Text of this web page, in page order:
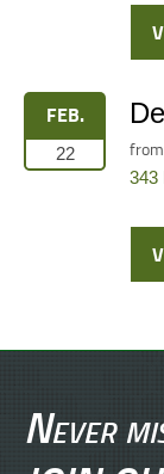
FEB.
22 from
343
Never